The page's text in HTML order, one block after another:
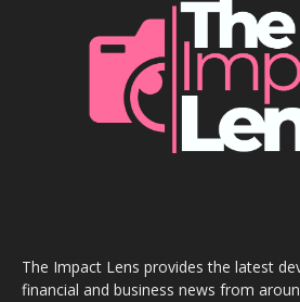
The Impact Lens provides the latest
financial and business news from